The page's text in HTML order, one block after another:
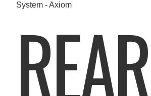
System - Axiom
REAR